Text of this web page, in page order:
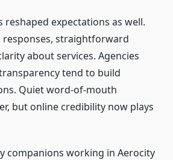
reshaped expectations as well.
responses, straightforward
about services. Agencies
tend to build
Quiet word-of-mouth
but online credibility now plays
companions working in Aerocity